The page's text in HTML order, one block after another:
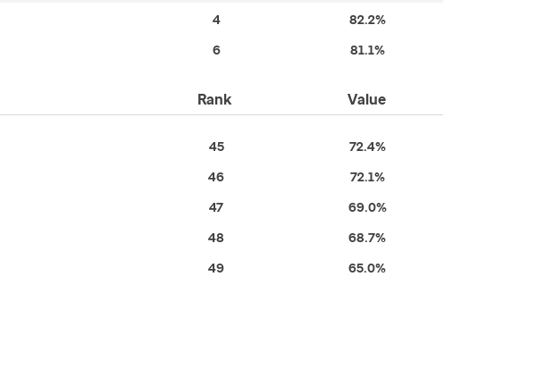
4 82.2%
6 81.1%
Rank Value
45 72.4%
46 72.1%
47 69.0%
48 68.7%
49 65.0%